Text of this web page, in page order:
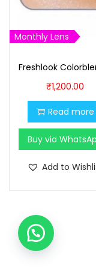
,
9
9
.
0
0
.
Monthly Lens
Freshlook
₹1,200.00
Read more
Buy via
Add to